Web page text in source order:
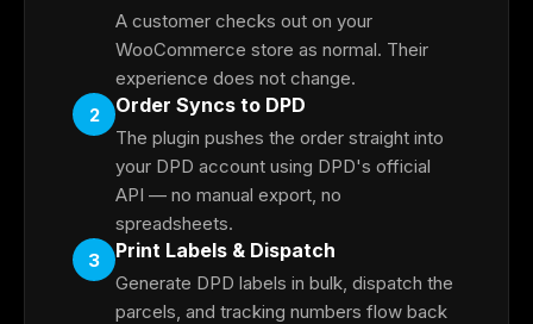
A customer checks out on your
WooCommerce store as normal. Their
experience does not change.
2
Order Syncs to DPD
The plugin pushes the order straight into
your DPD account using DPD's official
API — no manual export, no
spreadsheets.
3
Print Labels & Dispatch
Generate DPD labels in bulk, dispatch the
parcels, and tracking numbers flow back